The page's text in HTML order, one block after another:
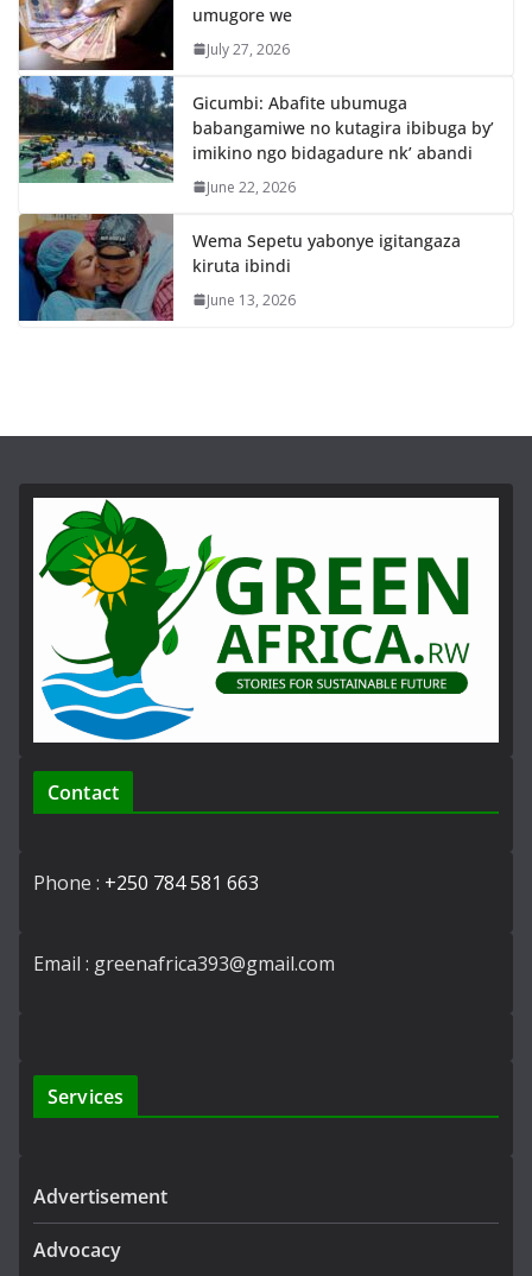
umugore we
July 27, 2026
Gicumbi: Abafite ubumuga
babangamiwe no kutagira ibibuga by’
imikino ngo bidagadure nk’ abandi
June 22, 2026
Wema Sepetu yabonye igitangaza
kiruta ibindi
June 13, 2026
Contact
Phone : +250 784 581 663
Email : greenafrica393@gmail.com
Services
Advertisement
Advocacy